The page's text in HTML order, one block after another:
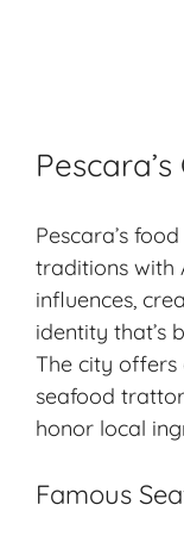
Pescara’s
traditions with
influences,
identity that’s
The city
seafood
honor local
Famous